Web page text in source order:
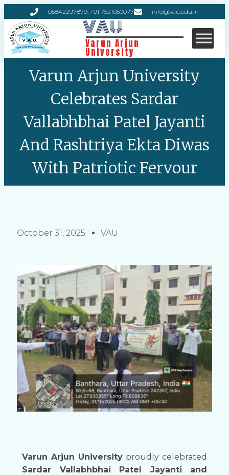
05842297879, +91 7521050077 info@vau.edu.in
VAU
Varun Arjun
University
Varun Arjun University
Celebrates Sardar
Vallabhbhai Patel Jayanti
And Rashtriya Ekta Diwas
With Patriotic Fervour
October 31, 2025 VAU
Varun Arjun University proudly celebrated
Sardar Vallabhbhai Patel Jayanti and